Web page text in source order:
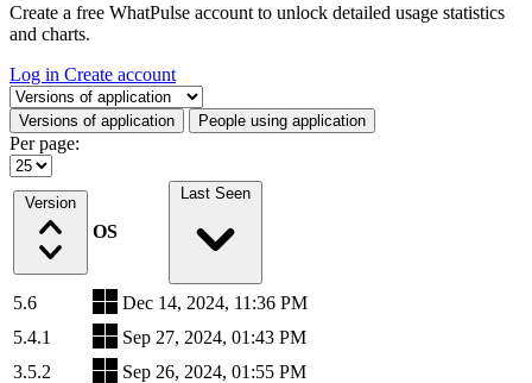
Create a free WhatPulse account to unlock detailed usage statistics
and charts.
Log in Create account
Select a tab
Versions of application People using application
Per page:
Version
OS
Last Seen
5.6
Dec 14, 2024, 11:36 PM
5.4.1
Sep 27, 2024, 01:43 PM
3.5.2
Sep 26, 2024, 01:55 PM